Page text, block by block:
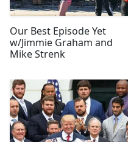
Our Best Episode Yet
w/Jimmie Graham and
Mike Strenk